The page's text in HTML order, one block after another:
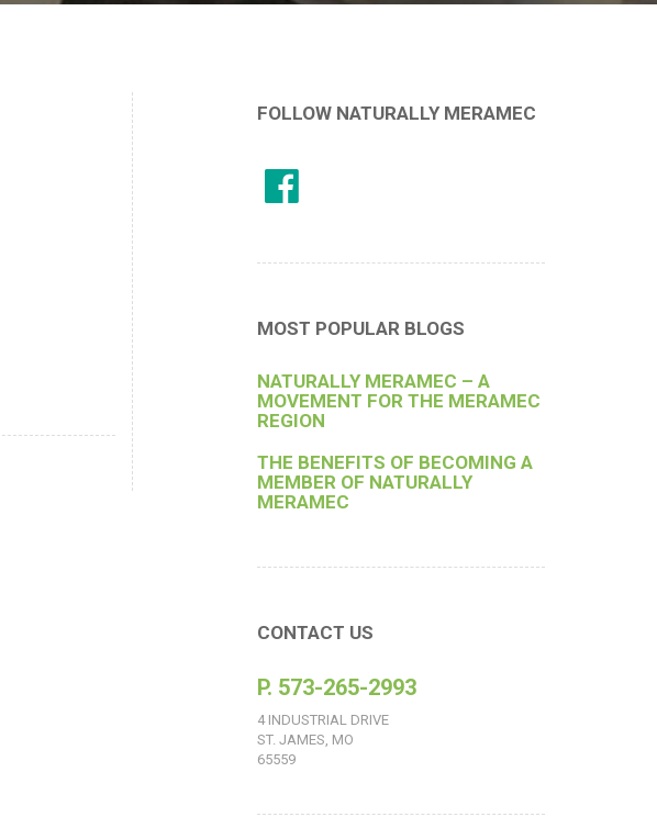
FOLLOW NATURALLY MERAMEC
MOST POPULAR BLOGS
NATURALLY MERAMEC – A
MOVEMENT FOR THE MERAMEC
REGION
THE BENEFITS OF BECOMING A
MEMBER OF NATURALLY
MERAMEC
CONTACT US
P. 573-265-2993
4 INDUSTRIAL DRIVE
ST. JAMES, MO
65559